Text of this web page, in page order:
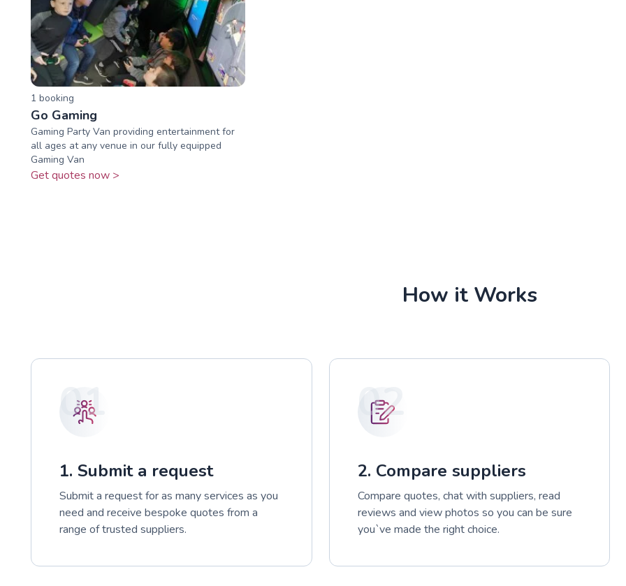
1 booking
Go Gaming
Gaming Party Van providing entertainment for
all ages at any venue in our fully equipped
Gaming Van
Get quotes now >
How it Works
01
1. Submit a request
Submit a request for as many services as you
need and receive bespoke quotes from a
range of trusted suppliers.
02
2. Compare suppliers
Compare quotes, chat with suppliers, read
reviews and view photos so you can be sure
you`ve made the right choice.